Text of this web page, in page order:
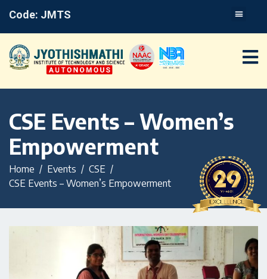
Code: JMTS
CSE Events – Women’s
Empowerment
Home Events
CSE
CSE Events – Women’s Empowerment